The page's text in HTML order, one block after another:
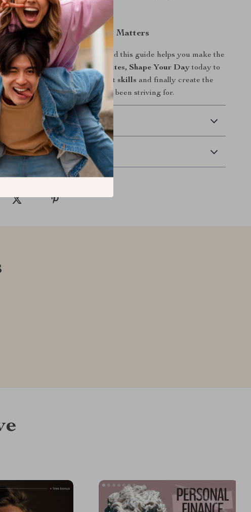
and productive.
Your Time Like It Matters
is shaped by your choices—and this guide helps you make the
DownloadMaster Your Minutes, Shape Your Daytoday to
to improve time management skills and finally create the
and fulfilling days you’ve been striving for.
& Delivery
& Returns